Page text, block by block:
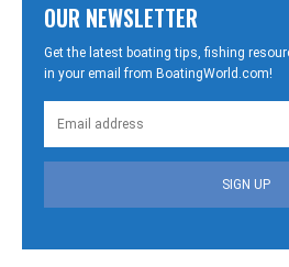
OUR NEWSLETTER
Get the latest boating tips, fishing
in your email from BoatingWorld.com!
SIGN UP